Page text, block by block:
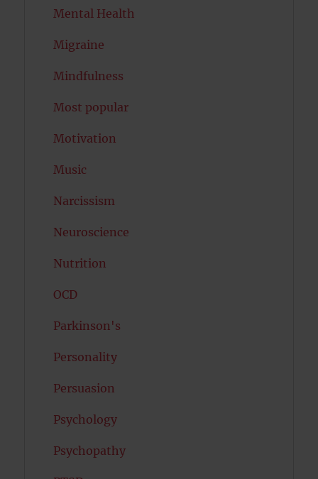
Mental Health
Migraine
Mindfulness
Most popular
Motivation
Music
Narcissism
Neuroscience
Nutrition
OCD
Parkinson's
Personality
Persuasion
Psychology
Psychopathy